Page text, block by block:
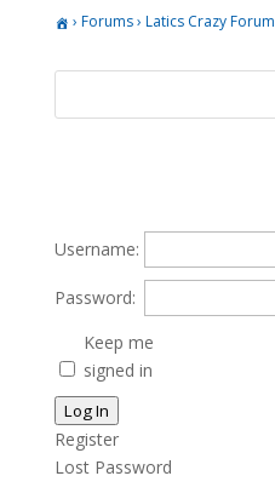
› Forums› Latics Crazy Forum
Username:
Password:
Keep me
signed in
Log In
Register
Lost Password